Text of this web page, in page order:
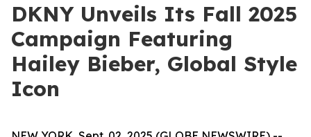
DKNY Unveils Its Fall 2025
Campaign Featuring
Hailey Bieber, Global Style
Icon